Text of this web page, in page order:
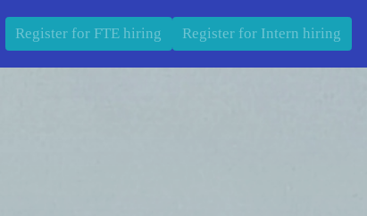
Register for FTE hiring Register for Intern hiring